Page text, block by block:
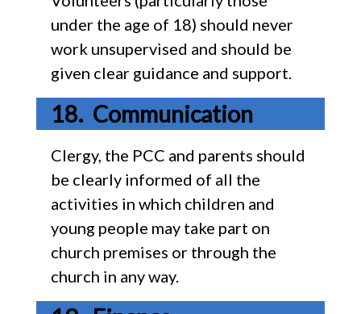
under the age of 18) should never
work unsupervised and should be
given clear guidance and support.
Communication
Clergy, the PCC and parents should
be clearly informed of all the
activities in which children and
young people may take part on
church premises or through the
church in any way.